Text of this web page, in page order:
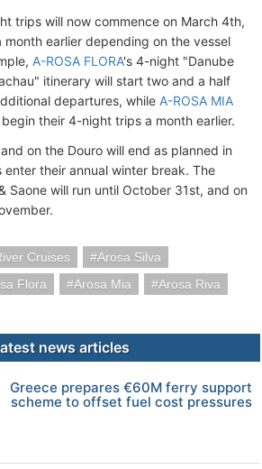
trips will now commence on March 4th,
earlier depending on the vessel
A-ROSA FLORA's 4-night "Danube
itinerary will start two and a half
departures, while A-ROSA MIA
their 4-night trips a month earlier.
on the Douro will end as planned in
their annual winter break. The
Saone will run until October 31st, and on
Cruises
Arosa Silva
Flora Arosa Mia Arosa Riva
news articles
Greece prepares €60M ferry support
scheme to offset fuel cost pressures